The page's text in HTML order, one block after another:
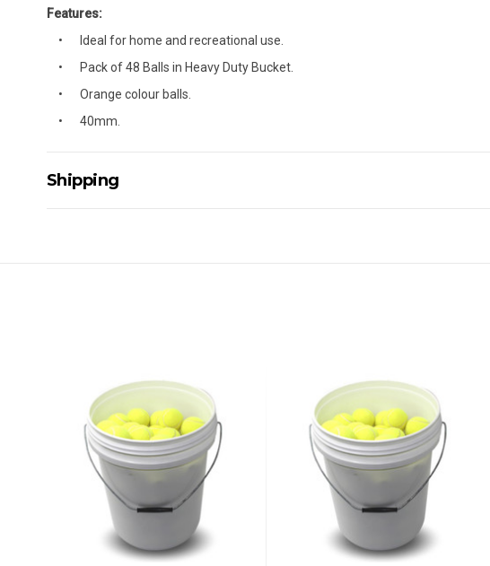
Features:
Ideal for home and recreational use.
Pack of 48 Balls in Heavy Duty Bucket.
Orange colour balls.
40mm.
Shipping
PLEASE NOTE ANY DELIVERIES TO FAR/REMOTE W.A, NT, REMOTE/FAR
MAY ATTRACT ADDITIONAL EXTRA FREIGHT CHARGES DUE TO THE
ACCORDINGLY.
ITEMS THAT ARE LARGE, HEAVY, BULKY WILL ATTRACT AN ADDITIONAL
STANDARD FREIGHT.
Delivery Costs
Freight charges for Australia are listed below, all prices include GST. Excludes